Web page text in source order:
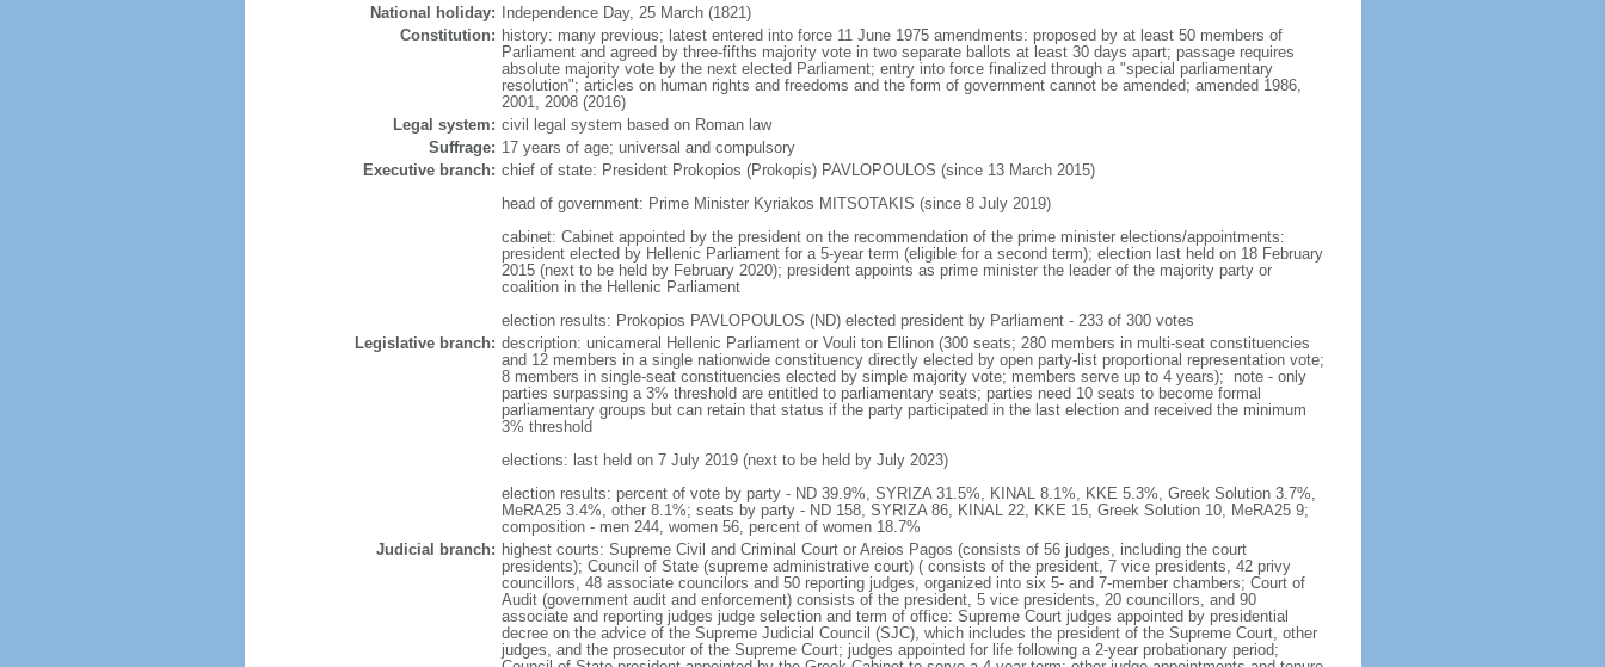
National holiday:
Independence Day, 25 March (1821)
Constitution: history: many previous; latest entered into force 11 June 1975 amendments: proposed by at least 50 members of
Parliament and agreed by three-fifths majority vote in two separate ballots at least 30 days apart; passage requires
absolute majority vote by the next elected Parliament; entry into force finalized through a "special parliamentary
resolution"; articles on human rights and freedoms and the form of government cannot be amended; amended 1986,
2001, 2008 (2016)
Legal system: civil legal system based on Roman law
Suffrage: 17 years of age; universal and compulsory
Executive branch: chief of state: President Prokopios (Prokopis) PAVLOPOULOS (since 13 March 2015)
head of government: Prime Minister Kyriakos MITSOTAKIS (since 8 July 2019)
cabinet: Cabinet appointed by the president on the recommendation of the prime minister elections/appointments:
president elected by Hellenic Parliament for a 5-year term (eligible for a second term); election last held on 18 February
2015 (next to be held by February 2020); president appoints as prime minister the leader of the majority party or
coalition in the Hellenic Parliament
election results: Prokopios PAVLOPOULOS (ND) elected president by Parliament - 233 of 300 votes
Legislative branch: description: unicameral Hellenic Parliament or Vouli ton Ellinon (300 seats; 280 members in multi-seat constituencies
and 12 members in a single nationwide constituency directly elected by open party-list proportional representation vote;
8 members in single-seat constituencies elected by simple majority vote; members serve up to 4 years); note - only
parties surpassing a 3% threshold are entitled to parliamentary seats; parties need 10 seats to become formal
parliamentary groups but can retain that status if the party participated in the last election and received the minimum
3% threshold
elections: last held on 7 July 2019 (next to be held by July 2023)
election results: percent of vote by party - ND 39.9%, SYRIZA 31.5%, KINAL 8.1%, KKE 5.3%, Greek Solution 3.7%,
MeRA25 3.4%, other 8.1%; seats by party - ND 158, SYRIZA 86, KINAL 22, KKE 15, Greek Solution 10, MeRA25 9;
composition - men 244, women 56, percent of women 18.7%
Judicial branch: highest courts: Supreme Civil and Criminal Court or Areios Pagos (consists of 56 judges, including the court
presidents); Council of State (supreme administrative court) ( consists of the president, 7 vice presidents, 42 privy
councillors, 48 associate councilors and 50 reporting judges, organized into six 5- and 7-member chambers; Court of
Audit (government audit and enforcement) consists of the president, 5 vice presidents, 20 councillors, and 90
associate and reporting judges judge selection and term of office: Supreme Court judges appointed by presidential
decree on the advice of the Supreme Judicial Council (SJC), which includes the president of the Supreme Court, other
judges, and the prosecutor of the Supreme Court; judges appointed for life following a 2-year probationary period;